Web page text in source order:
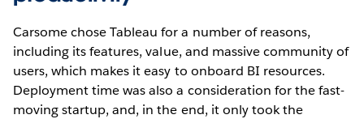
Carsome chose Tableau for a number of reasons,
including its features, value, and massive community of
users, which makes it easy to onboard BI resources.
Deployment time was also a consideration for the fast-
moving startup, and, in the end, it only took the